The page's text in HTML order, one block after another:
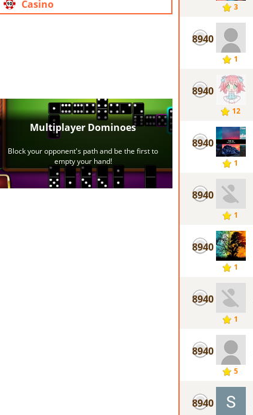
Casino
3
8940
1
8940
12
8940
1
8940
1
8940
1
8940
1
8940
5
8940